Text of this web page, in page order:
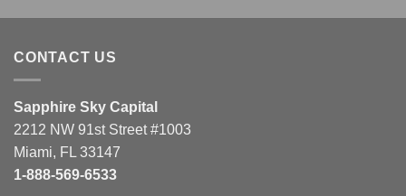
CONTACT US
Sapphire Sky Capital
2212 NW 91st Street #1003
Miami, FL 33147
1-888-569-6533